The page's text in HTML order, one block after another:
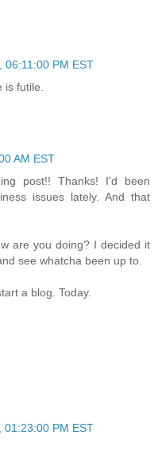
06:11:00 PM EST
futile.
AM EST
post!! Thanks! I'd been
issues lately. And that
are you doing? I decided it
see whatcha been up to.
a blog. Today.
01:23:00 PM EST